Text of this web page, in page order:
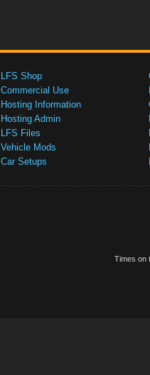
LFS Shop
Commercial Use
Hosting Information
Hosting Admin
LFS Files
Vehicle Mods
Car Setups
Times on